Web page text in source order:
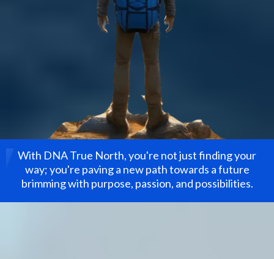
With DNA True North, you're not just finding your
way; you're paving a new path towards a future
brimming with purpose, passion, and possibilities.